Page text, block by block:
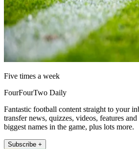
Five times a week
FourFourTwo Daily
Fantastic football content straight to your
transfer news, quizzes, videos, features
biggest names in the game, plus lots more.
Subscribe +